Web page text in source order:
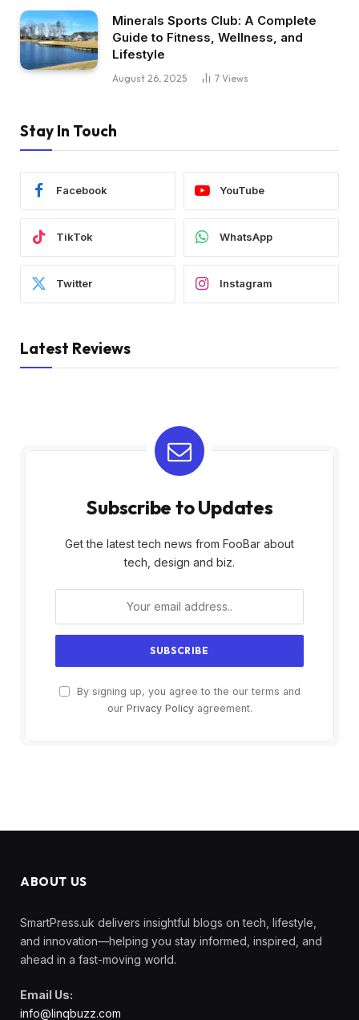
Minerals Sports Club: A Complete
Guide to Fitness, Wellness, and
Lifestyle
August 26, 2025 7 Views
Stay In Touch
Facebook YouTube
TikTok WhatsApp
Twitter Instagram
Latest Reviews
Subscribe to Updates
Get the latest tech news from FooBar about
tech, design and biz.
By signing up, you agree to the our terms and
our Privacy Policyagreement.
ABOUT US
SmartPress.uk delivers insightful blogs on tech, lifestyle,
and innovation—helping you stay informed, inspired, and
ahead in a fast-moving world.
Email Us:
info@linqbuzz.com